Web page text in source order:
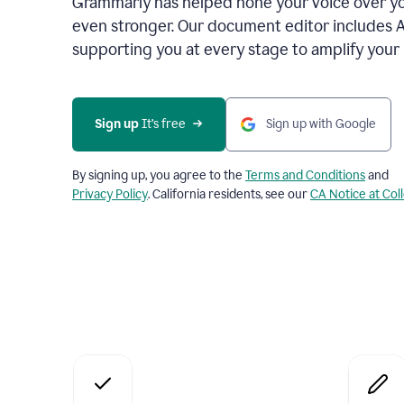
even stronger. Our document editor includes
supporting you at every stage to amplify
Sign up It’s free Sign up with Google
By signing up, you agree to the Terms and Conditionsand
Privacy Policy. California residents, see ourCA Notice at